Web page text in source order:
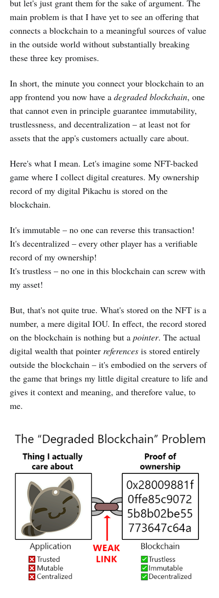
but let's just grant them for the sake of argument. The
main problem is that I have yet to see an offering that
connects a blockchain to a meaningful sources of value
in the outside world without substantially breaking
these three key promises.
In short, the minute you connect your blockchain to an
app frontend you now have a degraded blockchain, one
that cannot even in principle guarantee immutability,
trustlessness, and decentralization – at least not for
assets that the app's customers actually care about.
Here's what I mean. Let's imagine some NFT-backed
game where I collect digital creatures. My ownership
record of my digital Pikachu is stored on the
blockchain.
It's immutable – no one can reverse this transaction!
It's decentralized – every other player has a verifiable
record of my ownership!
It's trustless – no one in this blockchain can screw with
my asset!
But, that's not quite true. What's stored on the NFT is a
number, a mere digital IOU. In effect, the record stored
on the blockchain is nothing but a pointer. The actual
digital wealth that pointer references is stored entirely
outside the blockchain – it's embodied on the servers of
the game that brings my little digital creature to life and
gives it context and meaning, and therefore value, to
me.